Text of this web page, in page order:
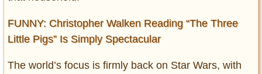
FUNNY: Christopher Walken Reading “The Three
Little Pigs” Is Simply Spectacular
The world’s focus is firmly back on Star Wars, with